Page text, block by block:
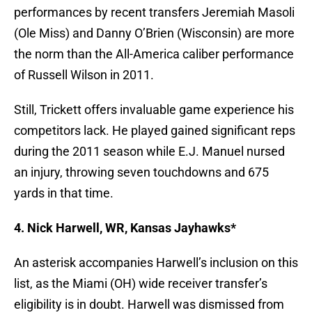
performances by recent transfers Jeremiah Masoli
(Ole Miss) and Danny O’Brien (Wisconsin) are more
the norm than the All-America caliber performance
of Russell Wilson in 2011.
Still, Trickett offers invaluable game experience his
competitors lack. He played gained significant reps
during the 2011 season while E.J. Manuel nursed
an injury, throwing seven touchdowns and 675
yards in that time.
4. Nick Harwell, WR, Kansas Jayhawks*
An asterisk accompanies Harwell’s inclusion on this
list, as the Miami (OH) wide receiver transfer’s
eligibility is in doubt. Harwell was dismissed from